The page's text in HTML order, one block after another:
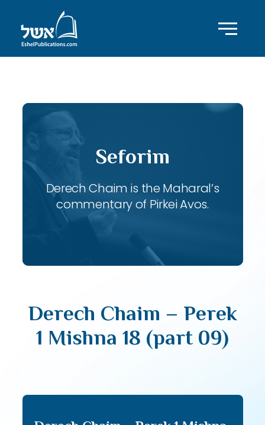
Seforim
Derech Chaim is the Maharal’s
commentary of Pirkei Avos.
Derech Chaim – Perek
1 Mishna 18 (part 09)